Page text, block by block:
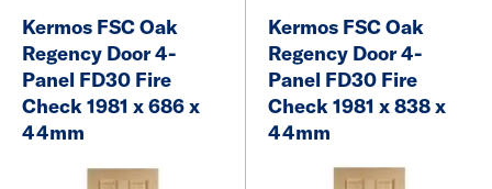
Kermos FSC Oak
Regency Door 4-
Panel FD30 Fire
Check 1981 x 686 x
44mm
Kermos FSC Oak
Regency Door 4-
Panel FD30 Fire
Check 1981 x 838 x
44mm